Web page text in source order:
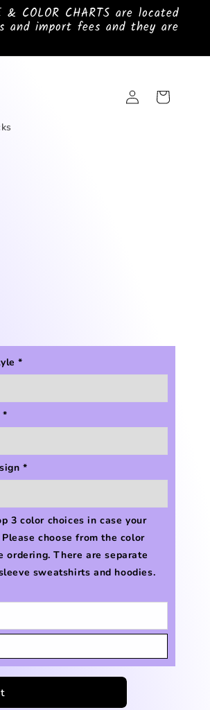
COLOR CHARTS are located
and import fees and they are
Log
in
Cart
*
*
*
3 color choices in case your
choose from the color
There are separate
sweatshirts and hoodies.